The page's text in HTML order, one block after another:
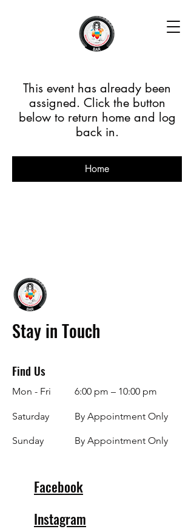
This event has already been
assigned. Click the button
below to return home and log
back in.
Home
Stay in Touch
Find Us
Mon - Fri
Saturday
​Sunday
6:00 pm – 10:00 pm
By Appointment Only
By Appointment Only
Facebook
Instagram